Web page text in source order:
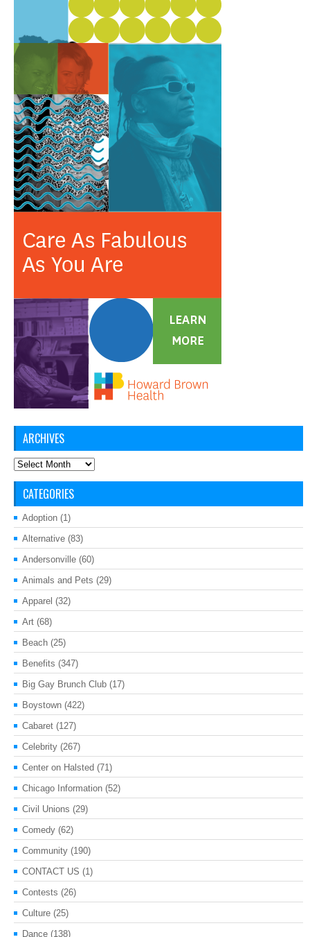
ARCHIVES
Archives
CATEGORIES
Adoption (1)
Alternative (83)
Andersonville (60)
Animals and Pets (29)
Apparel (32)
Art (68)
Beach (25)
Benefits (347)
Big Gay Brunch Club (17)
Boystown (422)
Cabaret (127)
Celebrity (267)
Center on Halsted (71)
Chicago Information (52)
Civil Unions (29)
Comedy (62)
Community (190)
CONTACT US (1)
Contests (26)
Culture (25)
Dance (138)